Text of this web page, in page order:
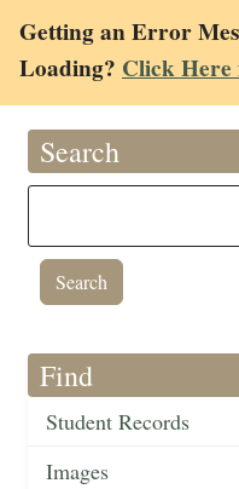
Getting an Error
Loading? Click Here
Search
Find
Student Records
Images